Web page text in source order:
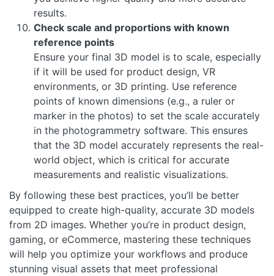
results.
Check scale and proportions with known
reference points
Ensure your final 3D model is to scale, especially
if it will be used for product design, VR
environments, or 3D printing. Use reference
points of known dimensions (e.g., a ruler or
marker in the photos) to set the scale accurately
in the photogrammetry software. This ensures
that the 3D model accurately represents the real-
world object, which is critical for accurate
measurements and realistic visualizations.
By following these best practices, you’ll be better
equipped to create high-quality, accurate 3D models
from 2D images. Whether you’re in product design,
gaming, or eCommerce, mastering these techniques
will help you optimize your workflows and produce
stunning visual assets that meet professional